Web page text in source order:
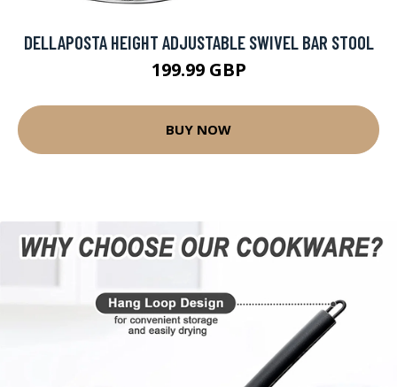
DELLAPOSTA HEIGHT ADJUSTABLE SWIVEL BAR STOOL
199.99 GBP
BUY NOW